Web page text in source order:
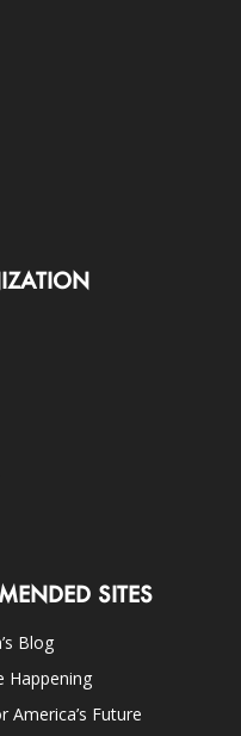
SITES
Blog
Happening
America’s Future